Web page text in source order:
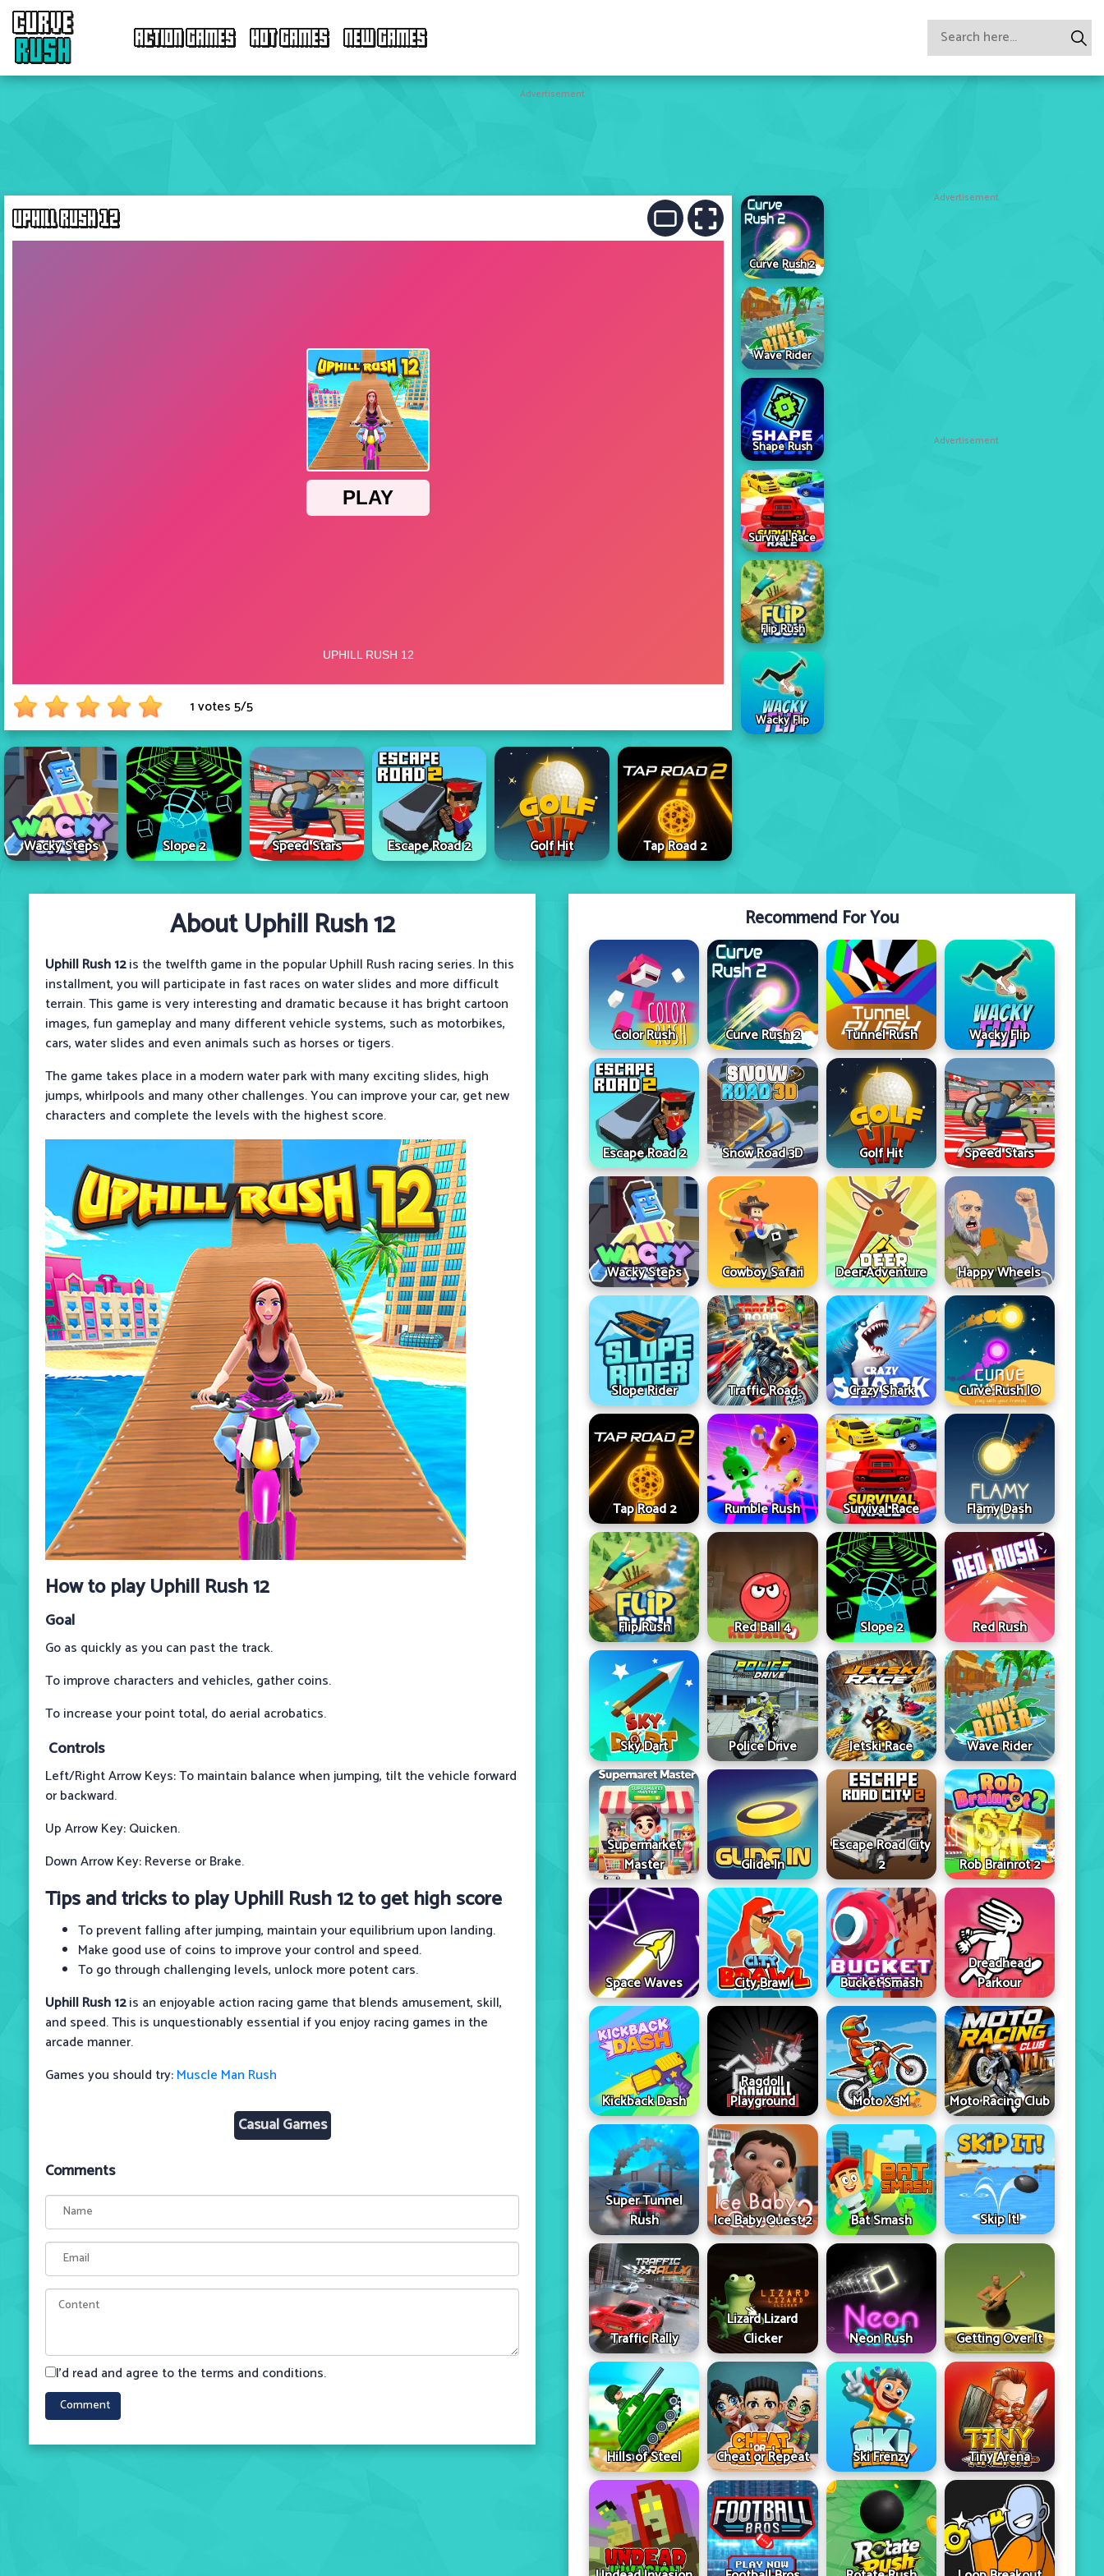
CURVE
RUSH ACTION GAMES HOT GAMES NEW GAMES
Advertisement
UPHILL RUSH 12
1 votes5/5
Wacky Steps Slope 2 Speed Stars Escape Road 2 Golf Hit Tap Road 2
Curve Rush 2
Wave Rider
Shape Rush
Survival Race
Flip Rush
Wacky Flip
Advertisement
Advertisement
About Uphill Rush 12
Uphill Rush 12is the twelfth game in the popular Uphill Rush racing series. In this
installment, you will participate in fast races on water slides and more difficult
terrain. This game is very interesting and dramatic because it has bright cartoon
images, fun gameplay and many different vehicle systems, such as motorbikes,
cars, water slides and even animals such as horses or tigers.
The game takes place in a modern water park with many exciting slides, high
jumps, whirlpools and many other challenges. You can improve your car, get new
characters and complete the levels with the highest score.
How to play Uphill Rush 12
Goal
Go as quickly as you can past the track.
To improve characters and vehicles, gather coins.
To increase your point total, do aerial acrobatics.
Controls
Left/Right Arrow Keys: To maintain balance when jumping, tilt the vehicle forward
or backward.
Up Arrow Key: Quicken.
Down Arrow Key: Reverse or Brake.
Tips and tricks to play Uphill Rush 12 to get high score
To prevent falling after jumping, maintain your equilibrium upon landing.
Make good use of coins to improve your control and speed.
To go through challenging levels, unlock more potent cars.
Uphill Rush 12is an enjoyable action racing game that blends amusement, skill,
and speed. This is unquestionably essential if you enjoy racing games in the
arcade manner.
Games you should try:Muscle Man Rush
Casual Games
Comments
I'd read and agree to the terms and conditions.
Recommend For You
Color Rush Curve Rush 2 Tunnel Rush Wacky Flip
Escape Road 2 Snow Road 3D Golf Hit Speed Stars
Wacky Steps Cowboy Safari Deer Adventure Happy Wheels
Slope Rider Traffic Road Crazy Shark Curve Rush IO
Tap Road 2 Rumble Rush Survival Race Flamy Dash
Flip Rush Red Ball 4 Slope 2 Red Rush
Sky Dart Police Drive Jetski Race Wave Rider
Supermarket
Master
Glide In
Escape Road City
2
Rob Brainrot 2
Space Waves City Brawl Bucket Smash
Dreadhead
Parkour
Kickback Dash
Ragdoll
Playground
Moto X3M Moto Racing Club
Super Tunnel
Rush
Ice Baby Quest 2 Bat Smash Skip It!
Traffic Rally
Lizard Lizard
Clicker
Neon Rush Getting Over It
Hills of Steel Cheat or Repeat Ski Frenzy Tiny Arena